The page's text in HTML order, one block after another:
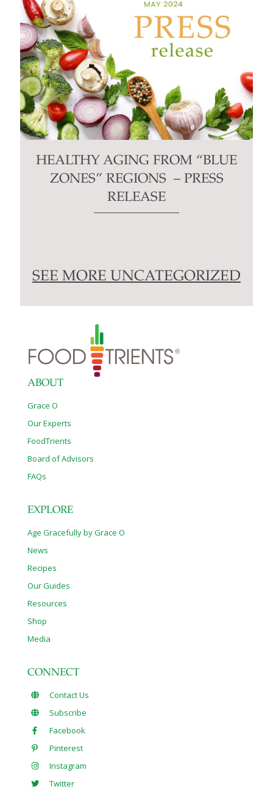
HEALTHY AGING FROM “BLUE
ZONES” REGIONS – PRESS
RELEASE
SEE MORE UNCATEGORIZED
ABOUT
Grace O
Our Experts
FoodTrients
Board of Advisors
FAQs
EXPLORE
Age Gracefully by Grace O
News
Recipes
Our Guides
Resources
Shop
Media
CONNECT
Contact Us
Subscribe
Facebook
Pinterest
Instagram
Twitter